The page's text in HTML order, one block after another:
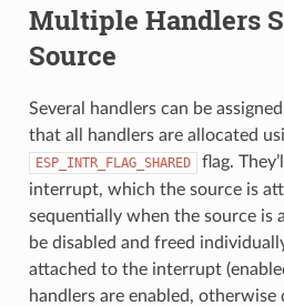
Multiple Handlers
Source
Several handlers can be
that all handlers are allocated
ESP_INTR_FLAG_SHARED
flag.
interrupt, which the source is
sequentially when the source is
be disabled and freed
attached to the interrupt
handlers are enabled, otherwise